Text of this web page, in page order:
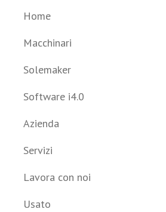
Home
Macchinari
Solemaker
Software i4.0
Azienda
Servizi
Lavora con noi
Usato